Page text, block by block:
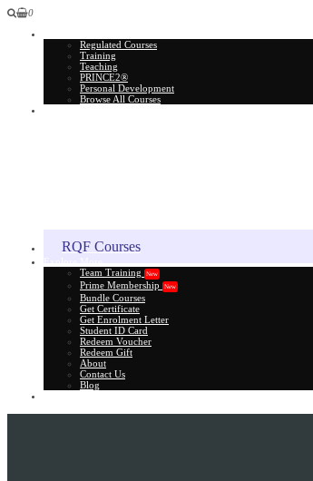
0
Regulated Courses
Training
Teaching
PRINCE2®
Personal Development
Browse All Courses
RQF Courses
Team Training
New
Prime Membership New
Bundle Courses
Get Certificate
Get Enrolment Letter
Student ID Card
Redeem Voucher
Redeem Gift
About
Contact Us
Blog